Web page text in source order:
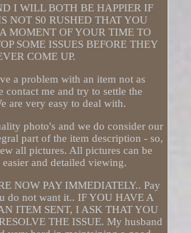
I WILL BOTH BE HAPPIER IF
NOT S0 RUSHED THAT YOU
MOMENT OF YOUR TIME TO
SOME ISSUES BEFORE THEY
COME UP.
a problem with an item not as
contact me and try to settle the
are very easy to deal with.
photo's and we do consider our
part of the item description - so,
all pictures. All pictures can be
and detailed viewing.
NOW PAY IMMEDIATELY.. Pay
do not want it.. IF YOU HAVE A
ITEM SENT, I ASK THAT YOU
THE ISSUE. My husband